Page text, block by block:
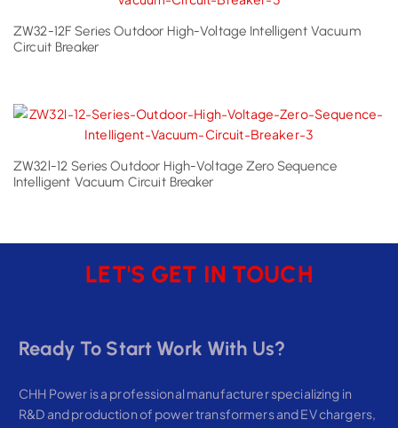
ZW32-12F Series Outdoor High-Voltage Intelligent Vacuum
Circuit Breaker
ZW32l-12 Series Outdoor High-Voltage Zero Sequence
Intelligent Vacuum Circuit Breaker
LET'S GET IN TOUCH
Ready To Start Work With Us?
CHH Power is a professional manufacturer specializing in
R&D and production of power transformers and EV chargers,